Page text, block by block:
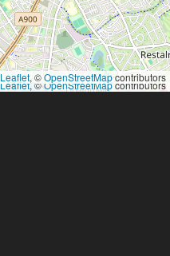
Leaflet, ©OpenStreetMapcontributors
Leaflet, ©OpenStreetMapcontributors